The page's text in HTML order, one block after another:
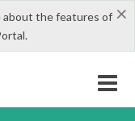
×
the features of